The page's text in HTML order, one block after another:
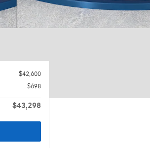
$42,600
$698
$43,298